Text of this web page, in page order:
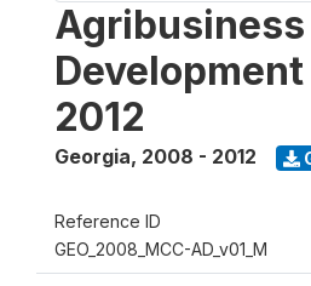
Agribusiness
2012
Georgia, 2008 - 2012
Reference ID
GEO_2008_MCC-AD_v01_M